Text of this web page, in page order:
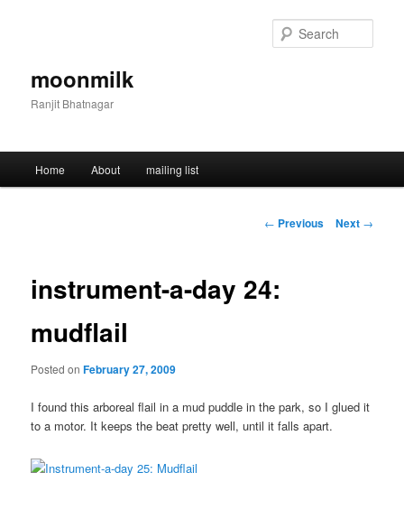
moonmilk
Ranjit Bhatnagar
Home About mailing list
Post
← Previous Next →
instrument-a-day 24:
mudflail
Posted onFebruary 27, 2009
I found this arboreal flail in a mud puddle in the park, so I glued it
to a motor. It keeps the beat pretty well, until it falls apart.